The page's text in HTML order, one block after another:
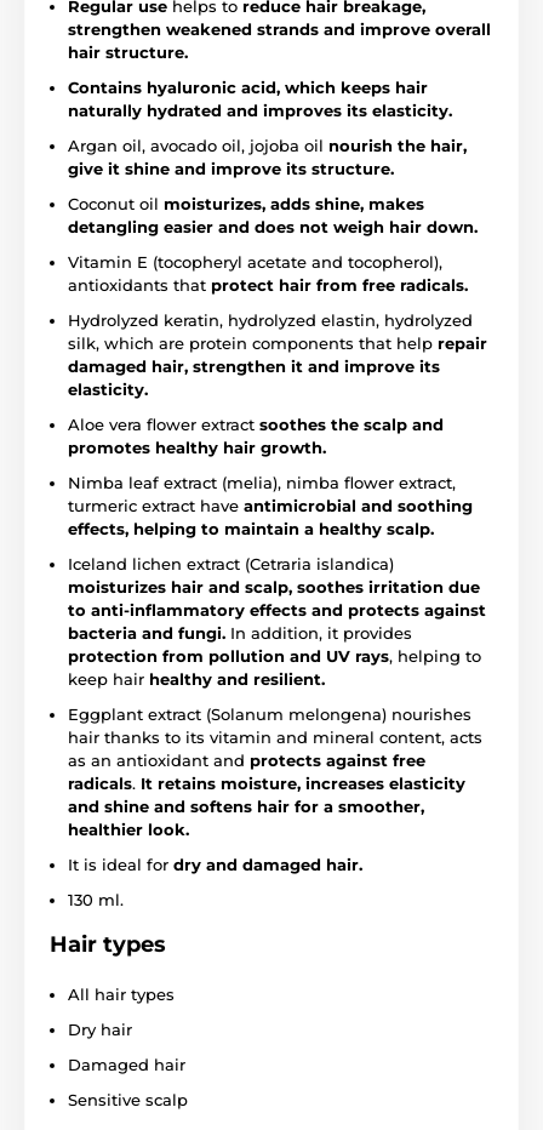
Regular use helps to reduce hair breakage,
strengthen weakened strands and improve overall
hair structure.
Contains hyaluronic acid, which keeps hair
naturally hydrated and improves its elasticity.
Argan oil, avocado oil, jojoba oil nourish the hair,
give it shine and improve its structure.
Coconut oil moisturizes, adds shine, makes
detangling easier and does not weigh hair down.
Vitamin E (tocopheryl acetate and tocopherol),
antioxidants that protect hair from free radicals.
Hydrolyzed keratin, hydrolyzed elastin, hydrolyzed
silk, which are protein components that help repair
damaged hair, strengthen it and improve its
elasticity.
Aloe vera flower extract soothes the scalp and
promotes healthy hair growth.
Nimba leaf extract (melia), nimba flower extract,
turmeric extract have antimicrobial and soothing
effects, helping to maintain a healthy scalp.
Iceland lichen extract (Cetraria islandica)
moisturizes hair and scalp, soothes irritation due
to anti-inflammatory effects and protects against
bacteria and fungi. In addition, it provides
protection from pollution and UV rays, helping to
keep hair healthy and resilient.
Eggplant extract (Solanum melongena) nourishes
hair thanks to its vitamin and mineral content, acts
as an antioxidant and protects against free
radicals. It retains moisture, increases elasticity
and shine and softens hair for a smoother,
healthier look.
It is ideal for dry and damaged hair.
130 ml.
Hair types
All hair types
Dry hair
Damaged hair
Sensitive scalp